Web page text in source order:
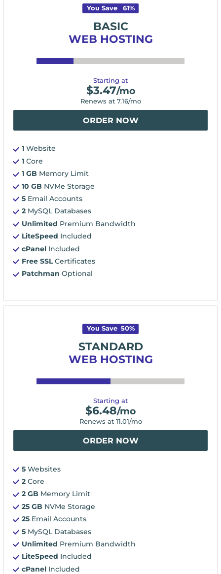
You Save 61%
BASIC
WEB HOSTING
Starting at
$3.47/mo
Renews at 7.16/mo
ORDER NOW
1 Website
1 Core
1 GB Memory Limit
10 GB NVMe Storage
5 Email Accounts
2 MySQL Databases
Unlimited Premium Bandwidth
LiteSpeed Included
cPanel Included
Free SSLCertificates
Patchman Optional
You Save 50%
STANDARD
WEB HOSTING
Starting at
$6.48/mo
Renews at 11.01/mo
ORDER NOW
5 Websites
2 Core
2 GB Memory Limit
25 GB NVMe Storage
25 Email Accounts
5 MySQL Databases
Unlimited Premium Bandwidth
LiteSpeed Included
cPanel Included